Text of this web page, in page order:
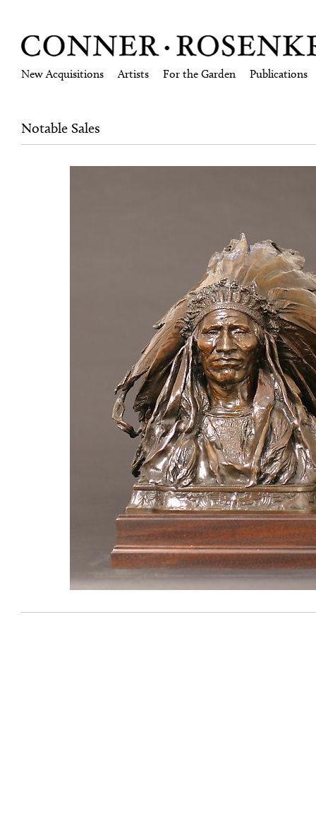
New Acquisitions Artists For the Garden Publications
Notable Sales